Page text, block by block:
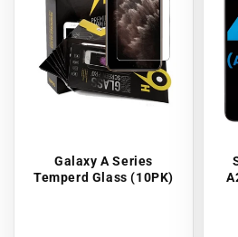
Galaxy A Series
Temperd Glass (10PK)